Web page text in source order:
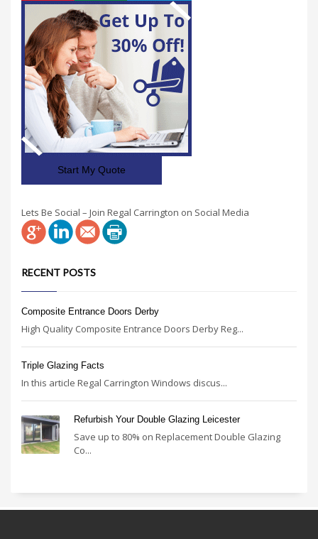
Start My Quote
Lets Be Social – Join Regal Carrington on Social Media
RECENT POSTS
Composite Entrance Doors Derby
High Quality Composite Entrance Doors Derby Reg...
Triple Glazing Facts
In this article Regal Carrington Windows discus...
Refurbish Your Double Glazing Leicester
Save up to 80% on Replacement Double Glazing
Co...